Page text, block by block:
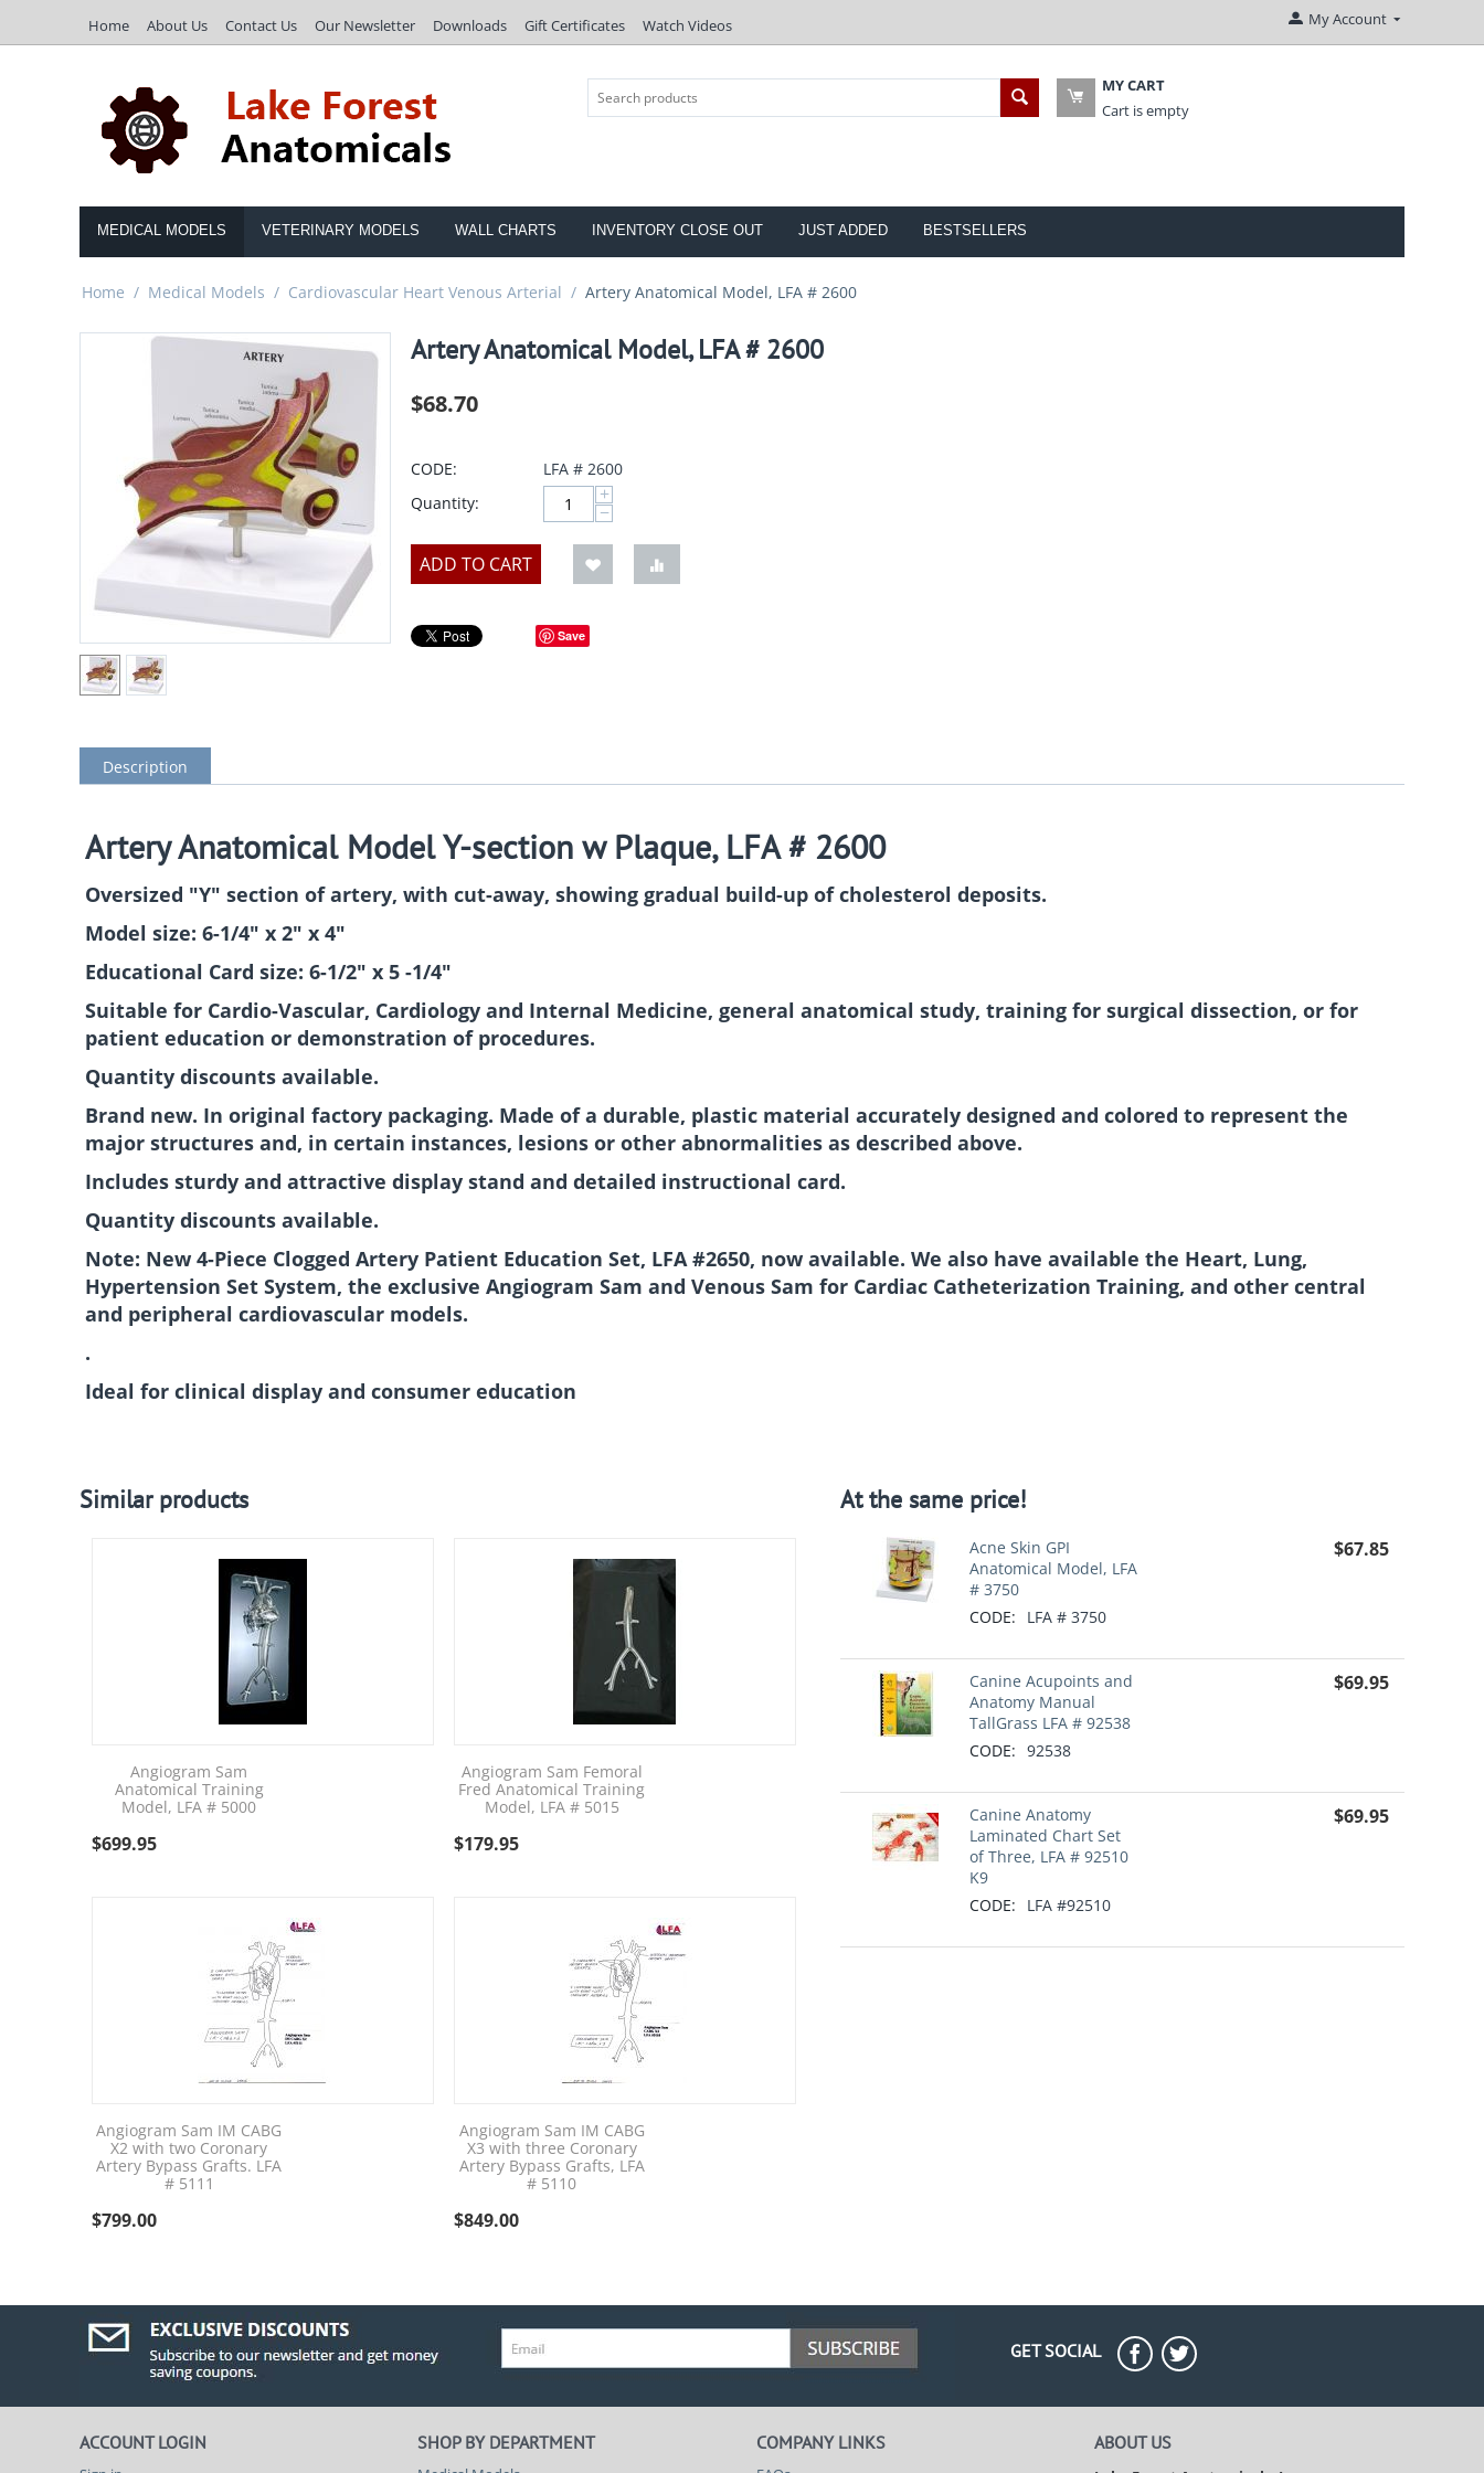
Home About Us Contact Us Our Newsletter Downloads Gift Certificates Watch Videos My Account
MY CART
Cart is empty
MEDICAL MODELS VETERINARY MODELS WALL CHARTS INVENTORY CLOSE OUT JUST ADDED BESTSELLERS
Home / Medical Models / Cardiovascular Heart Venous Arterial / Artery Anatomical Model, LFA # 2600
Artery Anatomical Model, LFA # 2600
$68.70
CODE:
LFA # 2600
Quantity:
+
−
ADD TO CART
Save
Description
Artery Anatomical Model Y-section w Plaque, LFA # 2600
Oversized "Y" section of artery, with cut-away, showing gradual build-up of cholesterol deposits.
Model size: 6-1/4" x 2" x 4"
Educational Card size: 6-1/2" x 5 -1/4"
Suitable for Cardio-Vascular, Cardiology and Internal Medicine, general anatomical study, training for surgical dissection, or for
patient education or demonstration of procedures.
Quantity discounts available.
Brand new. In original factory packaging. Made of a durable, plastic material accurately designed and colored to represent the
major structures and, in certain instances, lesions or other abnormalities as described above.
Includes sturdy and attractive display stand and detailed instructional card.
Quantity discounts available.
Note: New 4-Piece Clogged Artery Patient Education Set, LFA #2650, now available. We also have available the Heart, Lung,
Hypertension Set System, the exclusive Angiogram Sam and Venous Sam for Cardiac Catheterization Training, and other central
and peripheral cardiovascular models.
.
Ideal for clinical display and consumer education
Similar products
Angiogram Sam
Anatomical Training
Model, LFA # 5000
$699.95
Angiogram Sam Femoral
Fred Anatomical Training
Model, LFA # 5015
$179.95
Angiogram Sam IM CABG
X2 with two Coronary
Artery Bypass Grafts. LFA
# 5111
$799.00
Angiogram Sam IM CABG
X3 with three Coronary
Artery Bypass Grafts, LFA
# 5110
$849.00
At the same price!
Acne Skin GPI
Anatomical Model, LFA
# 3750
CODE:
LFA # 3750
$67.85
Canine Acupoints and
Anatomy Manual
TallGrass LFA # 92538
CODE: 92538
$69.95
Canine Anatomy
Laminated Chart Set
of Three, LFA # 92510
K9
CODE:
LFA #92510
$69.95
GET SOCIAL
ACCOUNT LOGIN SHOP BY DEPARTMENT COMPANY LINKS ABOUT US